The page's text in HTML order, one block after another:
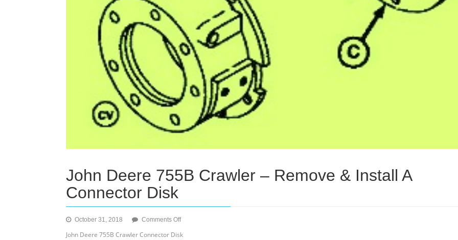
John Deere 755B Crawler – Remove & Install A
Connector Disk
October 31, 2018 Comments Offon
John Deere 755B Crawler Connector Disk